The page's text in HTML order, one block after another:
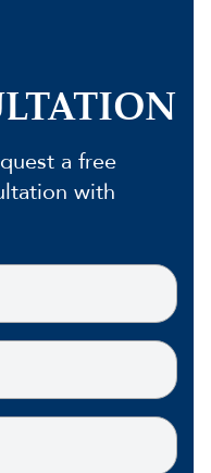
a free
with